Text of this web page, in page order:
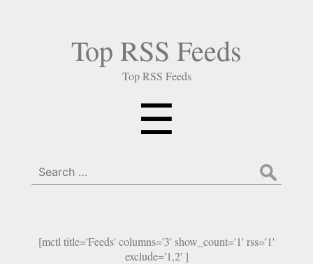
Top RSS Feeds
Top RSS Feeds
☰
Search
for:
[mctl title='Feeds' columns='3' show_count='1' rss='1'
exclude='1,2' ]